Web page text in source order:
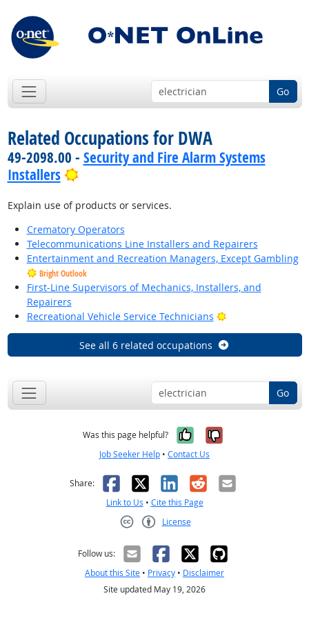
Go
Related Occupations for DWA
49-2098.00 - Security and Fire Alarm Systems
Installers
Bright Outlook
Explain use of products or services.
Crematory Operators
Telecommunications Line Installers and Repairers
Entertainment and Recreation Managers, Except Gambling
Bright Outlook
First-Line Supervisors of Mechanics, Installers, and
Repairers
Recreational Vehicle Service Technicians
Bright Outlook
See all 6 related occupations
Go
Was this page helpful? Yes, it was
No, it was
Job Seeker Help • Contact Us
Share: Facebook
X LinkedIn
RedditEmail
Link to Us • Cite this Page
License
Follow us:
About this Site • Privacy • Disclaimer
Site updated May 19, 2026